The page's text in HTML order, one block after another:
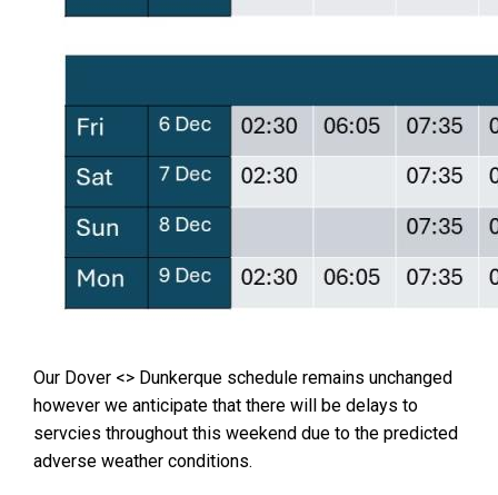
Our Dover <> Dunkerque schedule remains unchanged
however we anticipate that there will be delays to
servcies throughout this weekend due to the predicted
adverse weather conditions.